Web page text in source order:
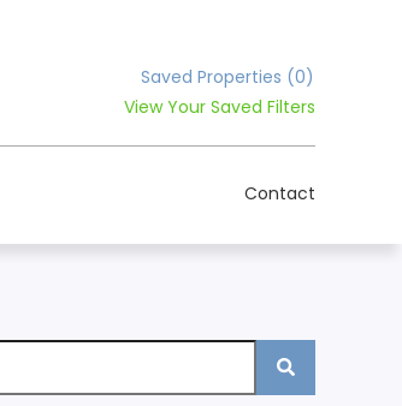
Saved Properties (0)
View Your Saved Filters
Contact